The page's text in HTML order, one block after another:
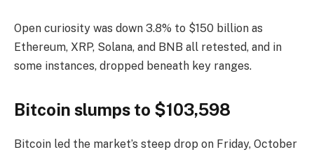
Open curiosity was down 3.8% to $150 billion as
Ethereum, XRP, Solana, and BNB all retested, and in
some instances, dropped beneath key ranges.
Bitcoin slumps to $103,598
Bitcoin led the market’s steep drop on Friday, October